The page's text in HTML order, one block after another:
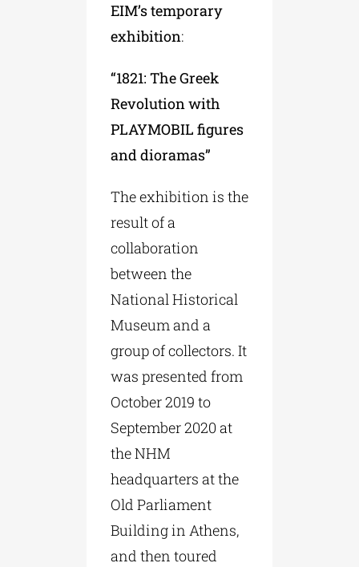
EIM’s temporary
exhibition:
“1821: The Greek
Revolution with
PLAYMOBIL figures
and dioramas”
The exhibition is the
result of a
collaboration
between the
National Historical
Museum and a
group of collectors. It
was presented from
October 2019 to
September 2020 at
the NHM
headquarters at the
Old Parliament
Building in Athens,
and then toured